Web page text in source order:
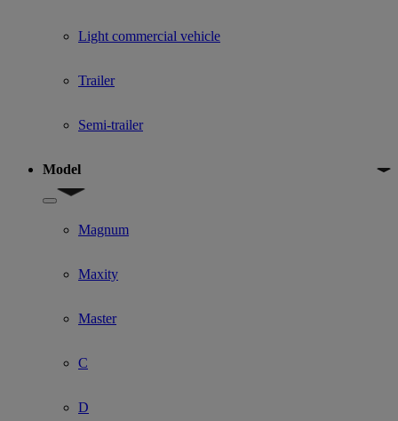
Light commercial vehicle
Trailer
Semi-trailer
Model
Show submenu for Model
Magnum
Maxity
Master
C
D